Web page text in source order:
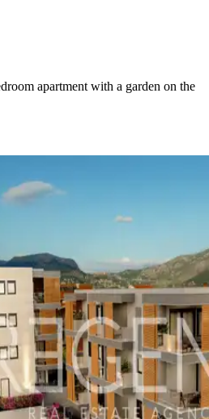
apartment with a garden on the